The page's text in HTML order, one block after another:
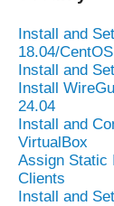
Install and
18.04/
Install and
Install
24.04
Install and
VirtualBox
Assign Static
Clients
Install and